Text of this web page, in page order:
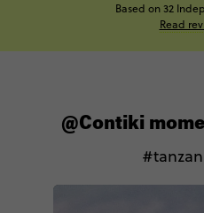
Based on 32
Read
@Contiki